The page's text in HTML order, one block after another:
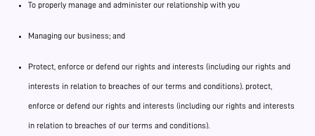
To properly manage and administer our relationship with you
Managing our business; and
Protect, enforce or defend our rights and interests (including our rights and
interests in relation to breaches of our terms and conditions). protect,
enforce or defend our rights and interests (including our rights and interests
in relation to breaches of our terms and conditions).